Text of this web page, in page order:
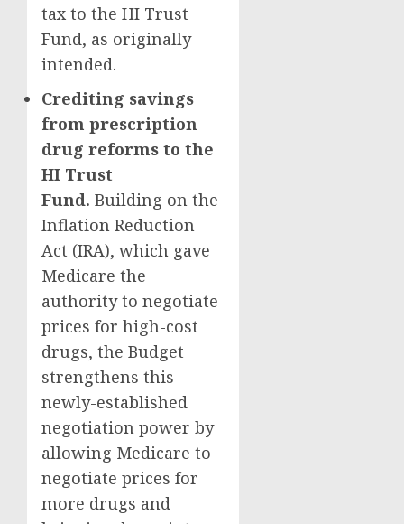
tax to the HI Trust
Fund, as originally
intended.
Crediting savings
from prescription
drug reforms to the
HI Trust
Fund. Building on the
Inflation Reduction
Act (IRA), which gave
Medicare the
authority to negotiate
prices for high-cost
drugs, the Budget
strengthens this
newly-established
negotiation power by
allowing Medicare to
negotiate prices for
more drugs and